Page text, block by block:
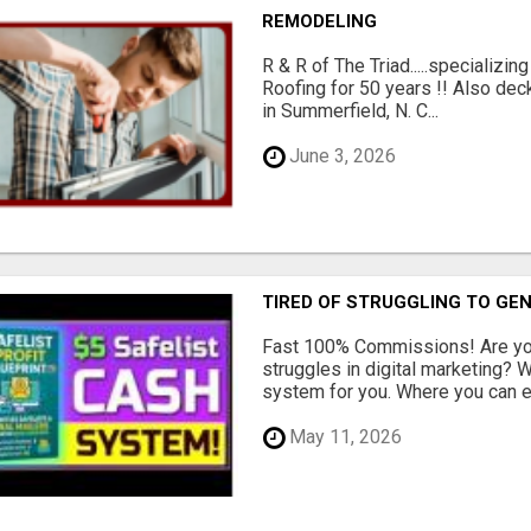
REMODELING
R & R of The
Roofing for 50 years !! Also
in Summerfield, N. C...
June 3, 2026
TIRED OF STRUGGLING TO
Fast 100% Commissions! Are
struggles in digital marketing?
system for you. Where you can
May 11, 2026